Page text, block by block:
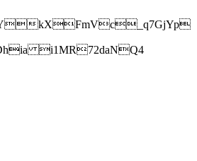
kXFmVc_q7GjYp
i1MR72daNQ4